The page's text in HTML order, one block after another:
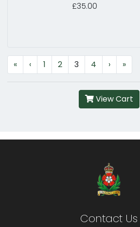
£35.00
« ‹ 1 2 3 4 › »
View Cart
Contact Us